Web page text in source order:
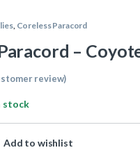
, Coreless Paracord
–
review)
stock
Add to wishlist